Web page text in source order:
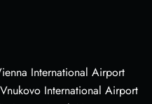
International Airport
International Airport